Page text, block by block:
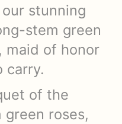
stunning
stem green
maid of honor
carry.
of the
roses,